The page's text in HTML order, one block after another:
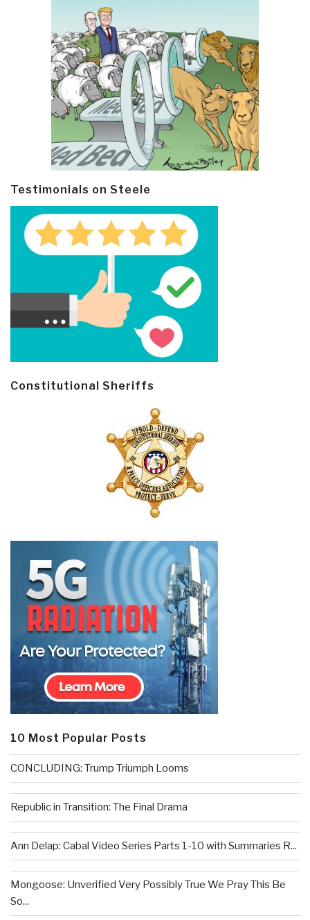
Testimonials on Steele
Constitutional Sheriffs
10 Most Popular Posts
CONCLUDING: Trump Triumph Looms
Republic in Transition: The Final Drama
Ann Delap: Cabal Video Series Parts 1-10 with Summaries R...
Mongoose: Unverified Very Possibly True We Pray This Be
So...